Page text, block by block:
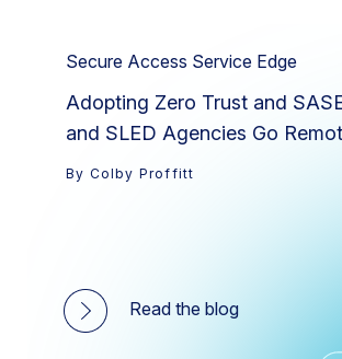
Secure Access Service Edge
Adopting Zero Trust and
and SLED Agencies Go
By Colby Proffitt
Read the blog